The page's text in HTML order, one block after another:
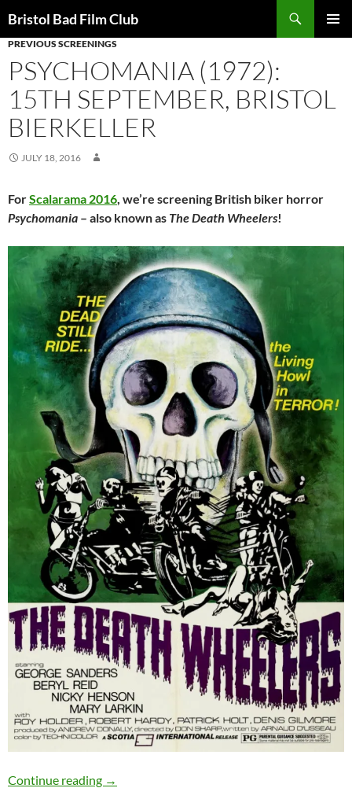
to
content
Bristol Bad Film Club
PREVIOUS SCREENINGS
PSYCHOMANIA (1972):
15TH SEPTEMBER, BRISTOL
BIERKELLER
JULY 18, 2016
ForScalarama 2016, we’re screening British biker horror
Psychomania – also known as The Death Wheelers!
Continue reading PSYCHOMANIA (1972): 15th September,
→